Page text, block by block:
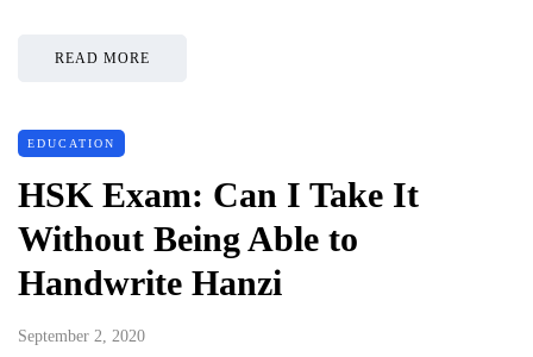
READ MORE
EDUCATION
HSK Exam: Can I Take It
Without Being Able to
Handwrite Hanzi
September 2, 2020